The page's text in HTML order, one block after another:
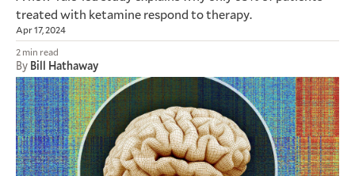
treated with ketamine respond to therapy.
Apr 17, 2024
2 min read
By Bill Hathaway